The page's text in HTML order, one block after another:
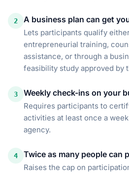
2 A business plan can get
Lets participants qualify
entrepreneurial training,
assistance, or through a
feasibility study approved by
3 Weekly check-ins on your
Requires participants to
activities at least once a
agency.
4 Twice as many people can
Raises the cap on